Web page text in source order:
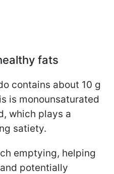
fats
contains about 10 g
is monounsaturated
which plays a
satiety.
emptying, helping
potentially